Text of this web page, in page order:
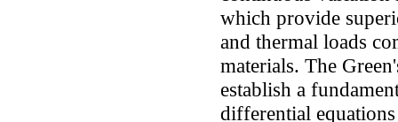
which provide
and thermal loads
materials. The
establish a
differential